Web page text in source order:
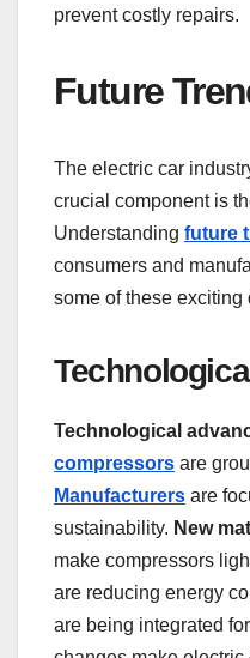
prevent costly repairs.
Future
The electric car
crucial component is
Understanding future
consumers and
some of these exciting
Technological
compressors are
Manufacturers are
sustainability. New
make compressors
are reducing energy
are being integrated